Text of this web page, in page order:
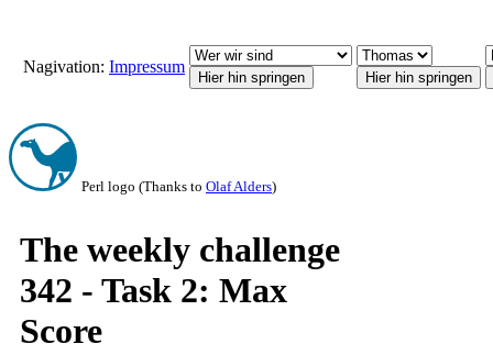
Nagivation: Impressum
Perl logo (Thanks to Olaf Alders)
The weekly challenge
342 - Task 2: Max
Score